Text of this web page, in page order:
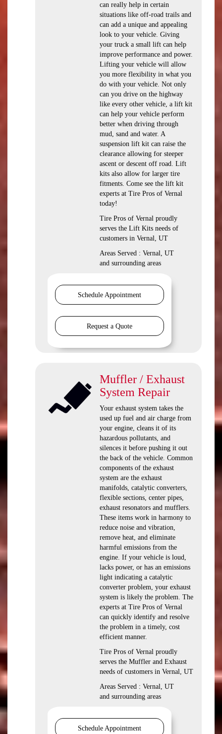
can really help in certain
situations like off-road trails and
can add a unique and appealing
look to your vehicle. Giving
your truck a small lift can help
improve performance and power.
Lifting your vehicle will allow
you more flexibility in what you
do with your vehicle. Not only
can you drive on the highway
like every other vehicle, a lift kit
can help your vehicle perform
better when driving through
mud, sand and water. A
suspension lift kit can raise the
clearance allowing for steeper
ascent or descent off road. Lift
kits also allow for larger tire
fitments. Come see the lift kit
experts at Tire Pros of Vernal
today!
Tire Pros of Vernal proudly
serves the Lift Kits needs of
customers in Vernal, UT
Areas Served : Vernal, UT
and surrounding areas
Schedule Appointment
Request a Quote
Muffler / Exhaust
System Repair
Your exhaust system takes the
used up fuel and air charge from
your engine, cleans it of its
hazardous pollutants, and
silences it before pushing it out
the back of the vehicle. Common
components of the exhaust
system are the exhaust
manifolds, catalytic converters,
flexible sections, center pipes,
exhaust resonators and mufflers.
These items work in harmony to
reduce noise and vibration,
remove heat, and eliminate
harmful emissions from the
engine. If your vehicle is loud,
lacks power, or has an emissions
light indicating a catalytic
converter problem, your exhaust
system is likely the problem. The
experts at Tire Pros of Vernal
can quickly identify and resolve
the problem in a timely, cost
efficient manner.
Tire Pros of Vernal proudly
serves the Muffler and Exhaust
needs of customers in Vernal, UT
Areas Served : Vernal, UT
and surrounding areas
Schedule Appointment